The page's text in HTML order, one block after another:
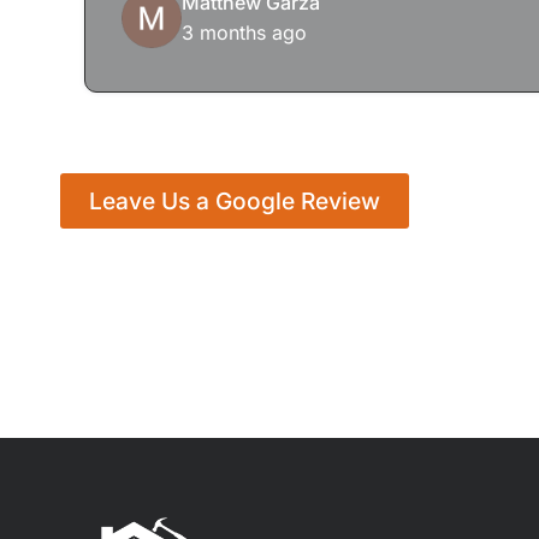
3 months ago
Leave Us a Google Review